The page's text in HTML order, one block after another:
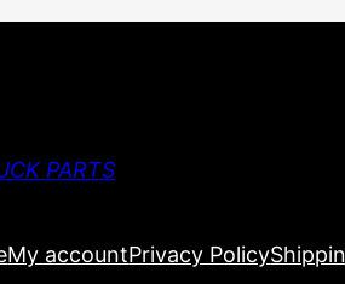
PARTS
My accountPrivacy Policy